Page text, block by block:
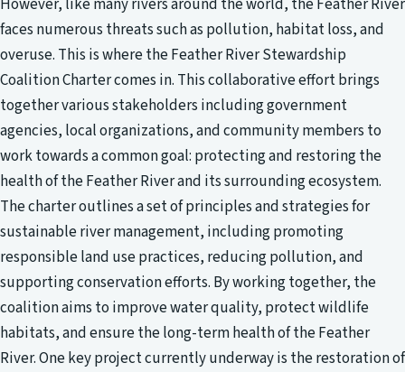
However, like many rivers around the world, the Feather River
faces numerous threats such as pollution, habitat loss, and
overuse. This is where the Feather River Stewardship
Coalition Charter comes in. This collaborative effort brings
together various stakeholders including government
agencies, local organizations, and community members to
work towards a common goal: protecting and restoring the
health of the Feather River and its surrounding ecosystem.
The charter outlines a set of principles and strategies for
sustainable river management, including promoting
responsible land use practices, reducing pollution, and
supporting conservation efforts. By working together, the
coalition aims to improve water quality, protect wildlife
habitats, and ensure the long-term health of the Feather
River. One key project currently underway is the restoration of